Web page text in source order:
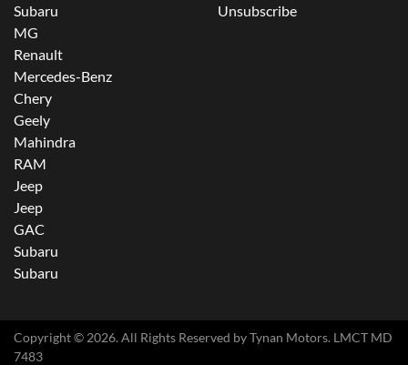
Subaru
MG
Renault
Mercedes-Benz
Chery
Geely
Mahindra
RAM
Jeep
Jeep
GAC
Subaru
Subaru
Unsubscribe
Copyright © 2026. All Rights Reserved byTynan Motors. LMCT MD
7483